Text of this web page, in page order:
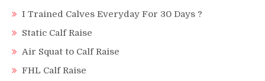
I Trained Calves Everyday For 30 Days ?
Static Calf Raise
Air Squat to Calf Raise
FHL Calf Raise